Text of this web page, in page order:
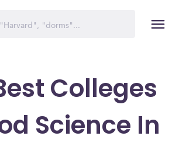
Colleges
Science In